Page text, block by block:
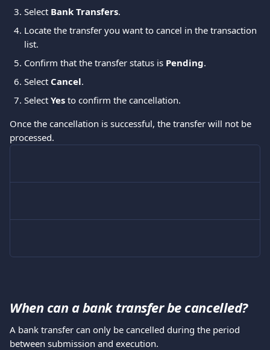
Select Bank Transfers.
Locate the transfer you want to cancel in the transaction
list.
Confirm that the transfer status is Pending.
Select Cancel.
Select Yes to confirm the cancellation.
Once the cancellation is successful, the transfer will not be
processed.
When can a bank transfer be cancelled?
A bank transfer can only be cancelled during the period
between submission and execution.